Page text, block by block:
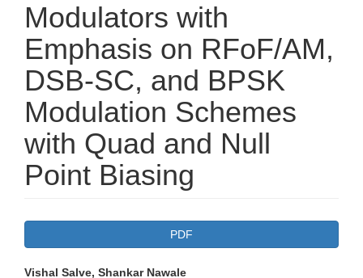
Modulators with
Emphasis on RFoF/AM,
DSB-SC, and BPSK
Modulation Schemes
with Quad and Null
Point Biasing
PDF
Vishal Salve, Shankar Nawale